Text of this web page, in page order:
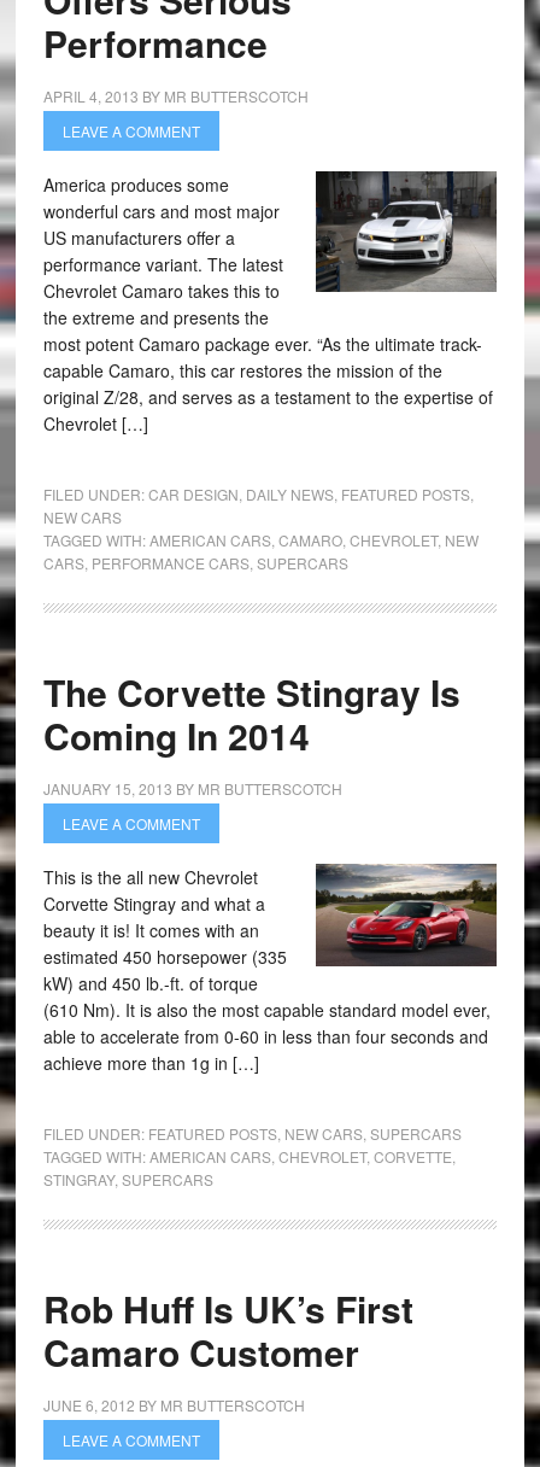
Performance
APRIL 4, 2013 BY MR BUTTERSCOTCH
LEAVE A COMMENT
America produces some
wonderful cars and most major
US manufacturers offer a
performance variant. The latest
Chevrolet Camaro takes this to
the extreme and presents the
most potent Camaro package ever. “As the ultimate track-
capable Camaro, this car restores the mission of the
original Z/28, and serves as a testament to the expertise of
Chevrolet […]
FILED UNDER:CAR DESIGN DAILY NEWS, FEATURED POSTS,
NEW CARS
TAGGED WITH:AMERICAN CARS, CAMARO, CHEVROLET, NEW
CARS, PERFORMANCE CARS, SUPERCARS
The Corvette Stingray Is
Coming In 2014
JANUARY 15, 2013 BY MR BUTTERSCOTCH
LEAVE A COMMENT
This is the all new Chevrolet
Corvette Stingray and what a
beauty it is! It comes with an
estimated 450 horsepower (335
kW) and 450 lb.-ft. of torque
(610 Nm). It is also the most capable standard model ever,
able to accelerate from 0-60 in less than four seconds and
achieve more than 1g in […]
FILED UNDER: FEATURED POSTS, NEW CARS, SUPERCARS
TAGGED WITH:AMERICAN CARS, CHEVROLET, CORVETTE
STINGRAY, SUPERCARS
Rob Huff Is UK’s First
Camaro Customer
JUNE 6, 2012 BY MR BUTTERSCOTCH
LEAVE A COMMENT